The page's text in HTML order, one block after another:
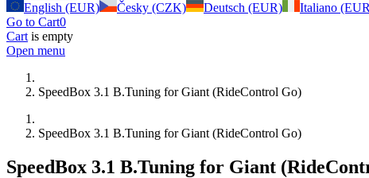
English (EUR)
Česky (CZK) Deutsch (EUR) Italiano
Go to Cart0
Cart is empty
Open menu
SpeedBox 3.1 B.Tuning for Giant (RideControl Go)
SpeedBox 3.1 B.Tuning for Giant (RideControl Go)
SpeedBox 3.1 B.Tuning for Giant